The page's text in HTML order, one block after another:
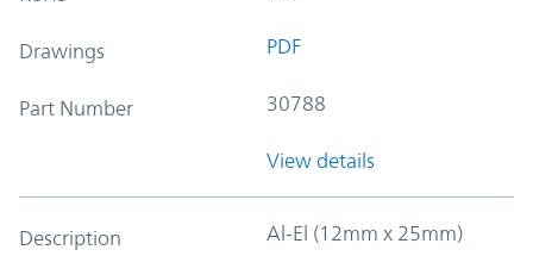
Drawings PDF
Part Number 30788
View details
Description Al-El (12mm x 25mm)